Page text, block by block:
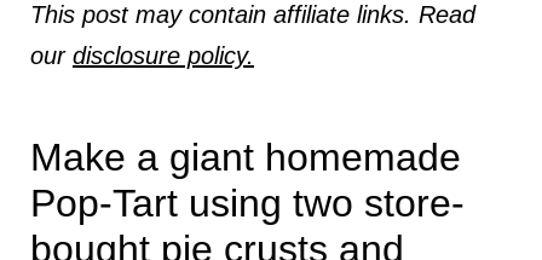
This post may contain affiliate links. Read
our disclosure policy.
Make a giant homemade
Pop-Tart using two store-
bought pie crusts and